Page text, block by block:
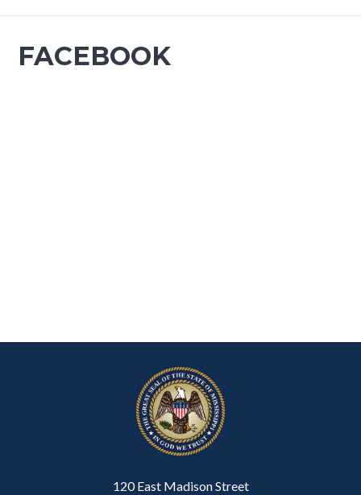
FACEBOOK
120 East Madison Street